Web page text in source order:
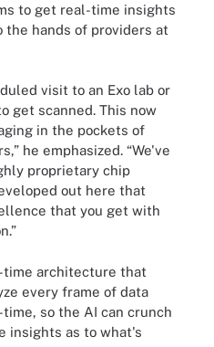
to get real-time insights
the hands of providers at
visit to an Exo lab or
get scanned. This now
in the pockets of
he emphasized. “We've
proprietary chip
out here that
that you get with
time architecture that
every frame of data
so the AI can crunch
insights as to what's